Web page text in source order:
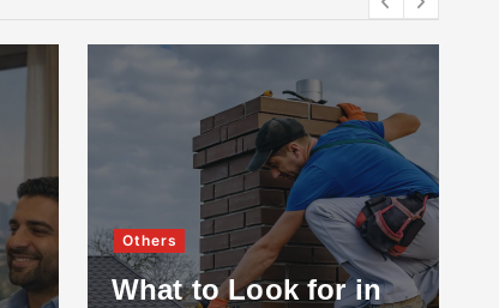
Others
What to Look for in